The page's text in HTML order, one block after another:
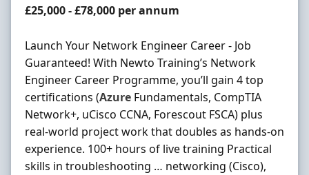
Salary
£25,000 - £78,000 per annum
Launch Your Network Engineer Career - Job
Guaranteed! With Newto Training’s Network
Engineer Career Programme, you’ll gain 4 top
certifications (Azure Fundamentals, CompTIA
Network+, uCisco CCNA, Forescout FSCA) plus
real-world project work that doubles as hands-on
experience. 100+ hours of live training Practical
skills in troubleshooting … networking (Cisco),